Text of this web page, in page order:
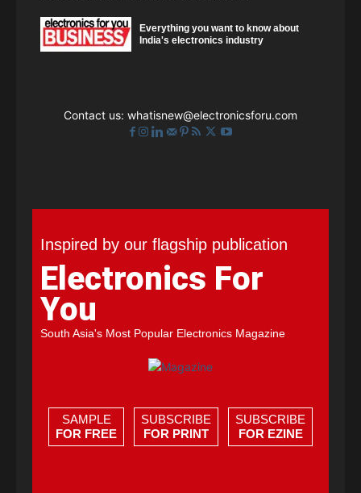
Everything you want to know about
India's electronics industry
Contact us: whatisnew@electronicsforu.com
Inspired by our flagship publication
Electronics For
You
South Asia's Most Popular Electronics Magazine
SAMPLE
FOR FREE
SUBSCRIBE
FOR PRINT
SUBSCRIBE
FOR EZINE